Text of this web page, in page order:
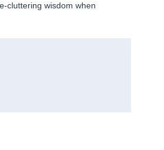
cluttering wisdom when